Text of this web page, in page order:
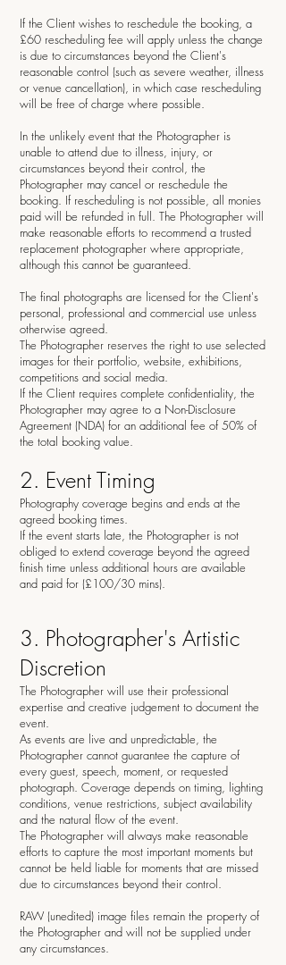
If the Client wishes to reschedule the booking, a
£60 rescheduling fee will apply unless the change
is due to circumstances beyond the Client's
reasonable control (such as severe weather, illness
or venue cancellation), in which case rescheduling
will be free of charge where possible.
In the unlikely event that the Photographer is
unable to attend due to illness, injury, or
circumstances beyond their control, the
Photographer may cancel or reschedule the
booking. If rescheduling is not possible, all monies
paid will be refunded in full. The Photographer will
make reasonable efforts to recommend a trusted
replacement photographer where appropriate,
although this cannot be guaranteed.
The final photographs are licensed for the Client's
personal, professional and commercial use unless
otherwise agreed.
The Photographer reserves the right to use selected
images for their portfolio, website, exhibitions,
competitions and social media.
If the Client requires complete confidentiality, the
Photographer may agree to a Non-Disclosure
Agreement (NDA) for an additional fee of 50% of
the total booking value.
2. Event Timing
Photography coverage begins and ends at the
agreed booking times.
If the event starts late, the Photographer is not
obliged to extend coverage beyond the agreed
finish time unless additional hours are available
and paid for (£100/30 mins).
3. Photographer's Artistic
Discretion
The Photographer will use their professional
expertise and creative judgement to document the
event.
As events are live and unpredictable, the
Photographer cannot guarantee the capture of
every guest, speech, moment, or requested
photograph. Coverage depends on timing, lighting
conditions, venue restrictions, subject availability
and the natural flow of the event.
The Photographer will always make reasonable
efforts to capture the most important moments but
cannot be held liable for moments that are missed
due to circumstances beyond their control.
RAW (unedited) image files remain the property of
the Photographer and will not be supplied under
any circumstances.